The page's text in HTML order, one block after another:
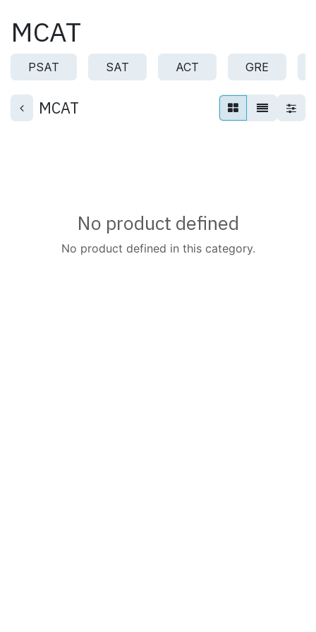
MCAT
PSAT SAT ACT GRE
MCAT
No product defined
No product defined in this category.